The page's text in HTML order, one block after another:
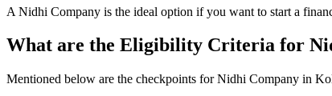
A Nidhi Company is the ideal option if you want to start a
What are the Eligibility Criteria for
Mentioned below are the checkpoints for Nidhi Company in